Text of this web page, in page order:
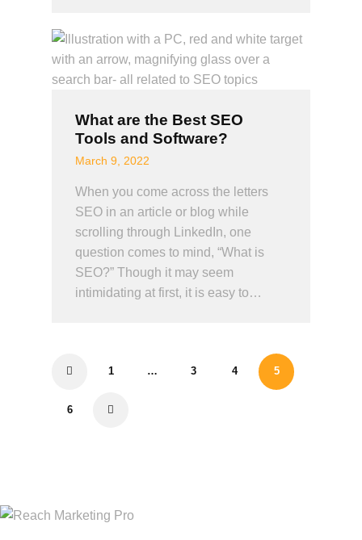
What are the Best SEO
Tools and Software?
March 9, 2022
When you come across the letters
SEO in an article or blog while
scrolling through LinkedIn, one
question comes to mind, “What is
SEO?” Though it may seem
intimidating at first, it is easy to…
1 … 3 4 5
6